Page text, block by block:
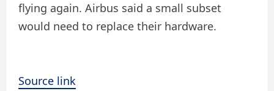
flying again. Airbus said a small subset
would need to replace their hardware.
Source link